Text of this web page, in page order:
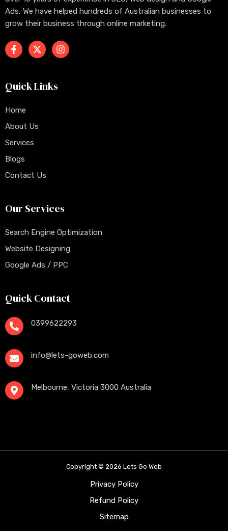
Ads, We have helped hundreds of Australian businesses to
grow their business through online marketing.
Quick Links
Home
About Us
Services
Blogs
Contact Us
Our Services
Search Engine Optimization
Website Designing
Google Ads / PPC
Quick Contact
0399622293
info@lets-goweb.com
Melbourne, Victoria 3000 Australia
Copyright © 2026 Lets Go Web
Privacy Policy
Refund Policy
Sitemap